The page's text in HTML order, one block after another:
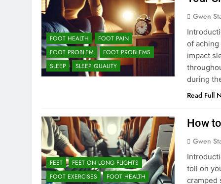
FOOT HEALTH
FOOT PAIN
FOOT PROBLEM
FOOT PROBLEMS
SLEEP
SLEEP QUALITY
Gwen
of aching
impact
during
Read Full
FEET
FEET ON LONG FLIGHTS
FOOT EXERCISES
FOOT HEALTH
How
Gwen
toll on
cramped